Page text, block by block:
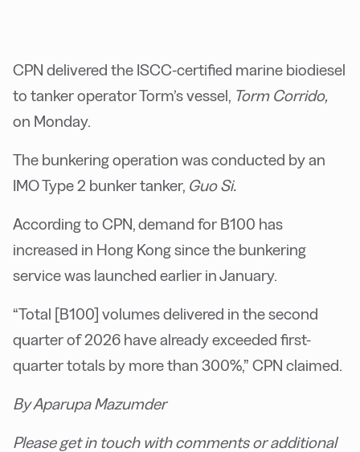
CPN delivered the ISCC-certified marine biodiesel
to tanker operator Torm’s vessel, Torm Corrido,
on Monday.
The bunkering operation was conducted by an
IMO Type 2 bunker tanker, Guo Si.
According to CPN, demand for B100 has
increased in Hong Kong since the bunkering
service was launched earlier in January.
“Total [B100] volumes delivered in the second
quarter of 2026 have already exceeded first-
quarter totals by more than 300%,” CPN claimed.
By Aparupa Mazumder
Please get in touch with comments or additional